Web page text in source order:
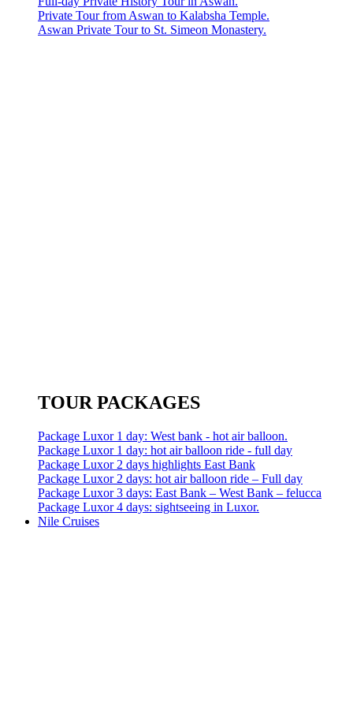
Private Tour from Aswan to Kalabsha Temple.
Aswan Private Tour to St. Simeon Monastery.
TOUR PACKAGES
Package Luxor 1 day: West bank - hot air balloon.
Package Luxor 1 day: hot air balloon ride - full day
Package Luxor 2 days highlights East Bank
Package Luxor 2 days: hot air balloon ride – Full day
Package Luxor 3 days: East Bank – West Bank – felucca
Package Luxor 4 days: sightseeing in Luxor.
Nile Cruises